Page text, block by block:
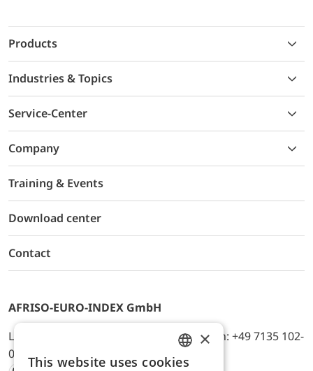
Products
Industries & Topics
Service-Center
Company
Training & Events
Download center
Contact
AFRISO-EURO-INDEX GmbH
Lindenstr. 20, D-74363 Güglingen, Telefon: +49 7135 102-
0, E-Mail: info@afriso.de
ENGLISH
×
This website uses cookies